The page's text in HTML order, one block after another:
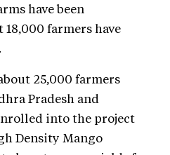
have been
farmers have
25,000 farmers
Pradesh and
into the project
Density Mango